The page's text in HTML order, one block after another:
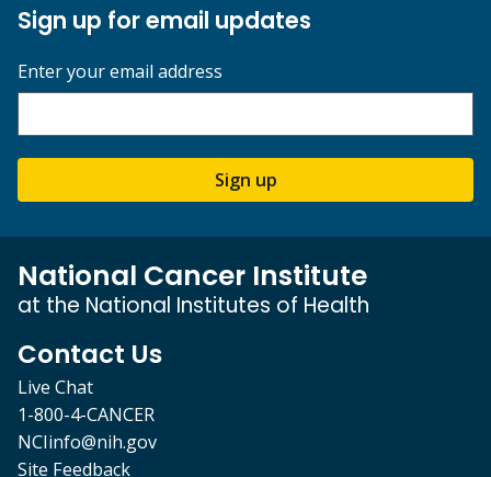
Sign up for email updates
Enter your email address
Sign up
National Cancer Institute
at the National Institutes of Health
Contact Us
Live Chat
1-800-4-CANCER
NCIinfo@nih.gov
Site Feedback